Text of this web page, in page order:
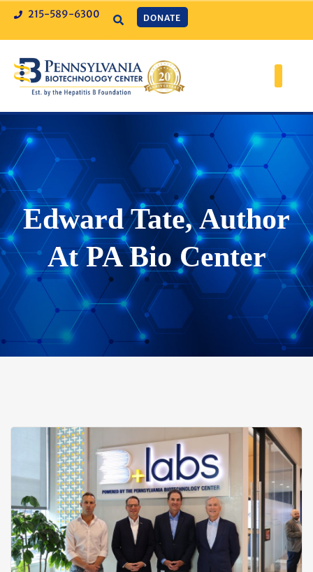
215-589-6300 DONATE
Edward Tate, Author
At PA Bio Center